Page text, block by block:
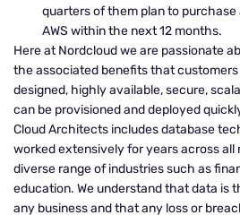
quarters of them plan to
AWS within the next 12 months.
Here at Nordcloud we are passionate
the associated benefits that customers
designed, highly available, secure,
can be provisioned and deployed
Cloud Architects includes database
worked extensively for years across all
diverse range of industries such as
education. We understand that data is
any business and that any loss or